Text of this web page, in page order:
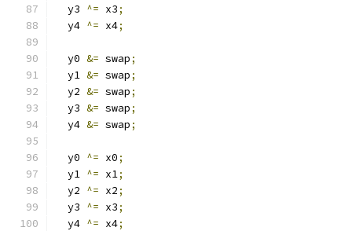
  y3
^= x3;
  y4
^= x4;
  y0
&= swap;
  y1
&= swap;
  y2
&= swap;
  y3
&= swap;
  y4
&= swap;
  y0
^= x0;
  y1
^= x1;
  y2
^= x2;
  y3
^= x3;
  y4
^= x4;